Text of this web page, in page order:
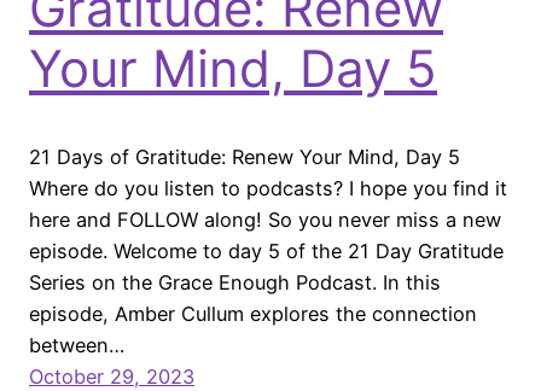
Your Mind, Day 5
21 Days of Gratitude: Renew Your Mind, Day 5
Where do you listen to podcasts? I hope you find it
here and FOLLOW along! So you never miss a new
episode. Welcome to day 5 of the 21 Day Gratitude
Series on the Grace Enough Podcast. In this
episode, Amber Cullum explores the connection
between…
October 29, 2023